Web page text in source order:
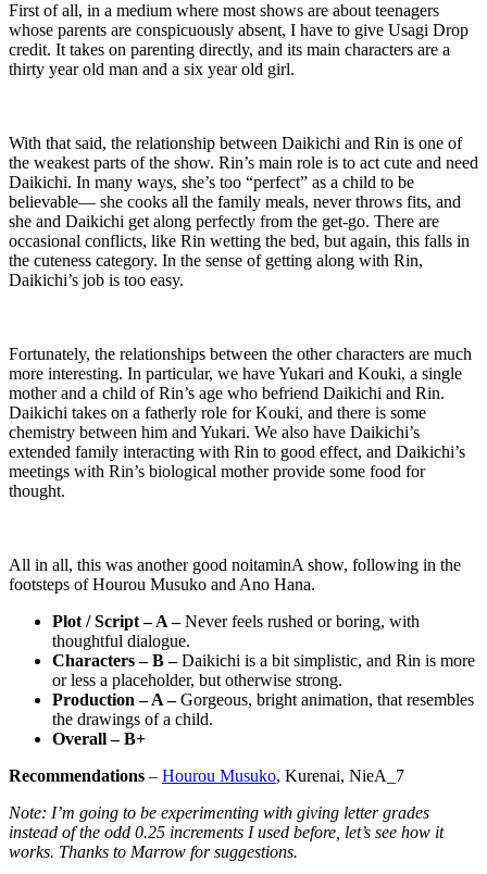
First of all, in a medium where most shows are about teenagers
whose parents are conspicuously absent, I have to give Usagi Drop
credit. It takes on parenting directly, and its main characters are a
thirty year old man and a six year old girl.
With that said, the relationship between Daikichi and Rin is one of
the weakest parts of the show. Rin’s main role is to act cute and need
Daikichi. In many ways, she’s too “perfect” as a child to be
believable— she cooks all the family meals, never throws fits, and
she and Daikichi get along perfectly from the get-go. There are
occasional conflicts, like Rin wetting the bed, but again, this falls in
the cuteness category. In the sense of getting along with Rin,
Daikichi’s job is too easy.
Fortunately, the relationships between the other characters are much
more interesting. In particular, we have Yukari and Kouki, a single
mother and a child of Rin’s age who befriend Daikichi and Rin.
Daikichi takes on a fatherly role for Kouki, and there is some
chemistry between him and Yukari. We also have Daikichi’s
extended family interacting with Rin to good effect, and Daikichi’s
meetings with Rin’s biological mother provide some food for
thought.
All in all, this was another good noitaminA show, following in the
footsteps of Hourou Musuko and Ano Hana.
Plot / Script – A –Never feels rushed or boring, with
thoughtful dialogue.
Characters – B –Daikichi is a bit simplistic, and Rin is more
or less a placeholder, but otherwise strong.
Production – A –Gorgeous, bright animation, that resembles
the drawings of a child.
Overall – B+
Recommendations – Hourou Musuko, Kurenai, NieA_7
Note: I’m going to be experimenting with giving letter grades
instead of the odd 0.25 increments I used before, let’s see how it
works. Thanks to Marrow for suggestions.